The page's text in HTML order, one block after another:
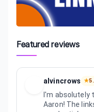
Featured reviews
alvincrows ★
I'm absolutely
Aaron! The